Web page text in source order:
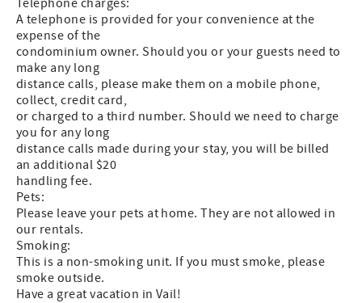
A telephone is provided for your convenience at the
expense of the
condominium owner. Should you or your guests need to
make any long
distance calls, please make them on a mobile phone,
collect, credit card,
or charged to a third number. Should we need to charge
you for any long
distance calls made during your stay, you will be billed
an additional $20
handling fee.
Pets:
Please leave your pets at home. They are not allowed in
our rentals.
Smoking:
This is a non-smoking unit. If you must smoke, please
smoke outside.
Have a great vacation in Vail!